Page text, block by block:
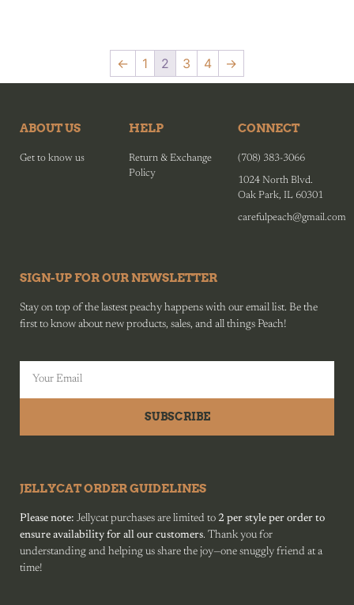
← 1 2 3 4 →
ABOUT US
Get to know us
HELP
Return & Exchange
Policy
CONNECT
(708) 383-3066
1024 North Blvd.
Oak Park, IL 60301
carefulpeach@gmail.com
SIGN-UP FOR OUR NEWSLETTER
Stay on top of the lastest peachy happens with our email list. Be the
first to know about new products, sales, and all things Peach!
SUBSCRIBE
JELLYCAT ORDER GUIDELINES
Please note: Jellycat purchases are limited to 2 per style per order to
ensure availability for all our customers. Thank you for
understanding and helping us share the joy—one snuggly friend at a
time!